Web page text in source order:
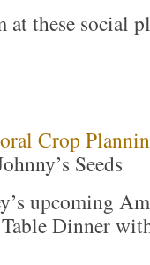
these social
Crop
Seeds
upcoming
Dinner